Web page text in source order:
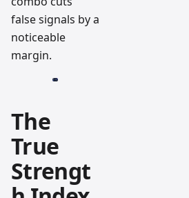
false signals by a
noticeable
margin.
The
True
Strengt